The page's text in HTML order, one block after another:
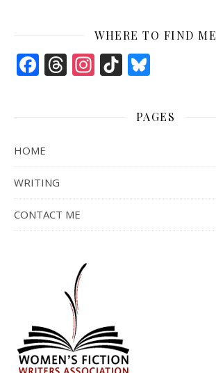
WHERE TO FIND ME
Facebook
Threads
Instagram
TikTok
PAGES
HOME
WRITING
CONTACT ME